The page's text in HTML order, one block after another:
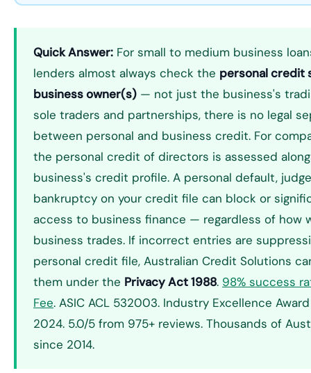
Quick Answer: For small to medium business
lenders almost always check the personal credit
business owner(s) — not just the business's
sole traders and partnerships, there is no legal
between personal and business credit. For
the personal credit of directors is assessed
business's credit profile. A personal default,
bankruptcy on your credit file can block or
access to business finance — regardless of how
business trades. If incorrect entries are
personal credit file, Australian Credit Solutions
them under the Privacy Act 1988. 98% success
Fee. ASIC ACL 532003. Industry Excellence
2024. 5.0/5 from 975+ reviews. Thousands of
since 2014.